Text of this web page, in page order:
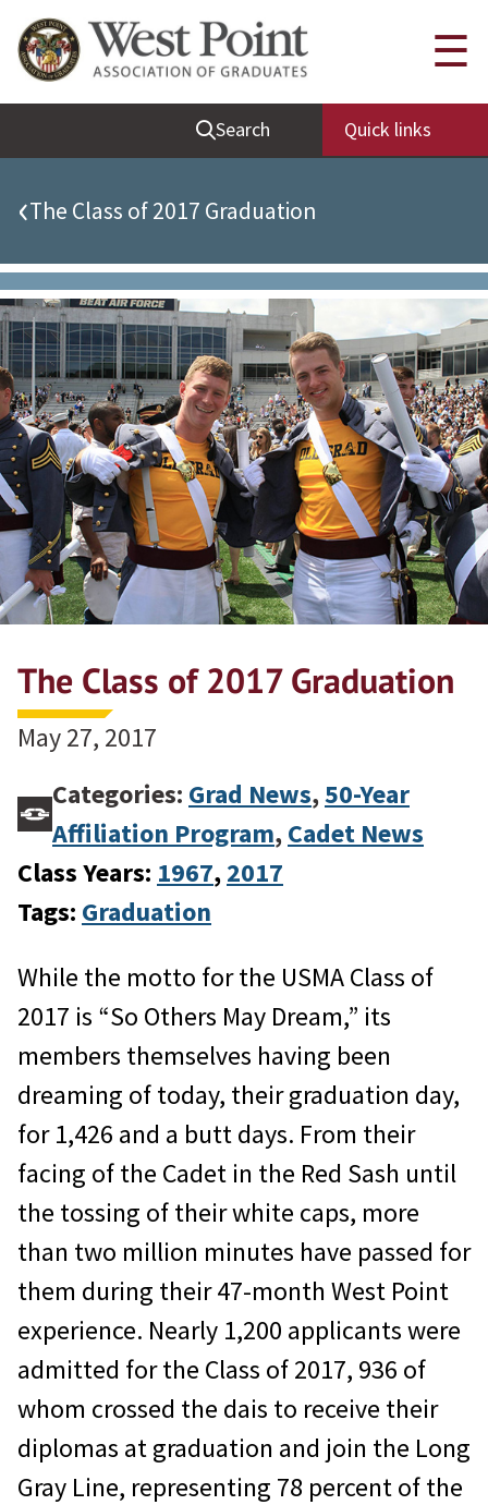
Quick Links
Be Thou at Peace
Find a Grad
Sallyport
Grad News
Profile Updates
Classes
Societies
Support West Point
Class Rings
Search Quick links
☰
‹The Class of 2017 Graduation
The Class of 2017 Graduation
May 27, 2017
Categories: Grad News,50-Year
Affiliation Program,Cadet News
Class Years: 1967, 2017
Tags: Graduation
While the motto for the USMA Class of
2017 is “So Others May Dream,” its
members themselves having been
dreaming of today, their graduation day,
for 1,426 and a butt days. From their
facing of the Cadet in the Red Sash until
the tossing of their white caps, more
than two million minutes have passed for
them during their 47-month West Point
experience. Nearly 1,200 applicants were
admitted for the Class of 2017, 936 of
whom crossed the dais to receive their
diplomas at graduation and join the Long
Gray Line, representing 78 percent of the